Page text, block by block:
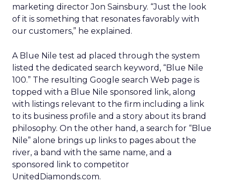
marketing director Jon Sainsbury. “Just the look
of it is something that resonates favorably with
our customers,” he explained.
A Blue Nile test ad placed through the system
listed the dedicated search keyword, “Blue Nile
100.” The resulting Google search Web page is
topped with a Blue Nile sponsored link, along
with listings relevant to the firm including a link
to its business profile and a story about its brand
philosophy. On the other hand, a search for “Blue
Nile” alone brings up links to pages about the
river, a band with the same name, and a
sponsored link to competitor
UnitedDiamonds.com.